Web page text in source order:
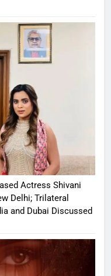
Actress Shivani
Delhi; Trilateral
and Dubai Discussed